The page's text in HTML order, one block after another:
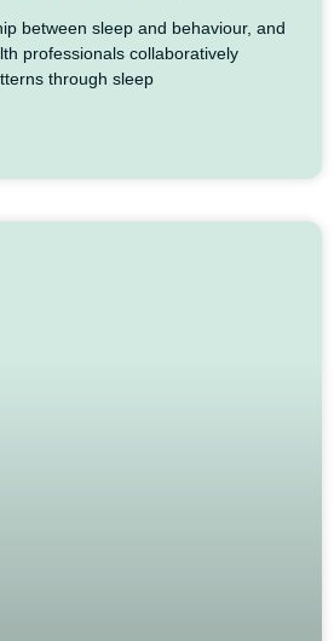
between sleep and behaviour, and
professionals collaboratively
through sleep